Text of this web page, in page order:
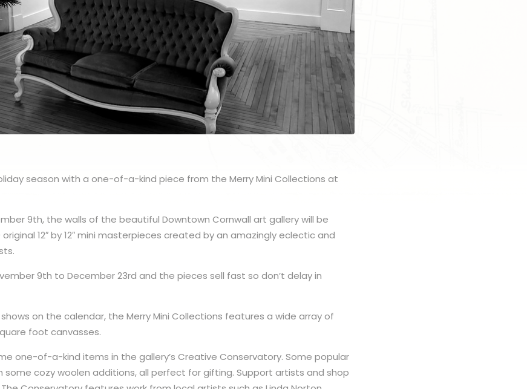
season with a one-of-a-kind piece from the Merry Mini Collections at
9th, the walls of the beautiful Downtown Cornwall art gallery will be
12″ by 12″ mini masterpieces created by an amazingly eclectic and
9th to December 23rd and the pieces sell fast so don’t delay in
on the calendar, the Merry Mini Collections features a wide array of
foot canvasses.
one-of-a-kind items in the gallery’s Creative Conservatory. Some popular
some cozy woolen additions, all perfect for gifting. Support artists and shop